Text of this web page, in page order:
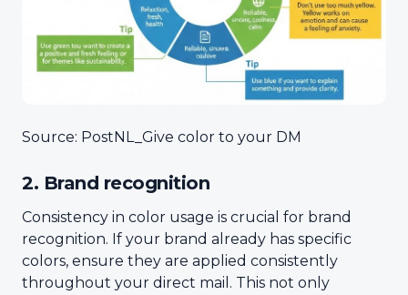
Source: PostNL_Give color to your DM
2. Brand recognition
Consistency in color usage is crucial for brand
recognition. If your brand already has specific
colors, ensure they are applied consistently
throughout your direct mail. This not only